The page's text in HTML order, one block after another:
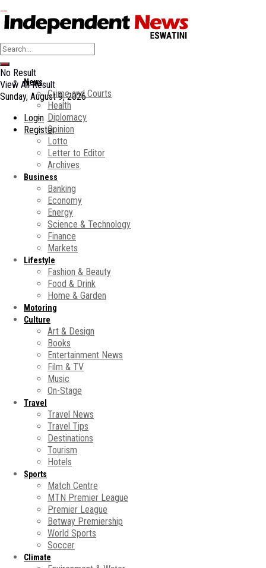
No Result
View All Result
Sunday, August 9, 2026
Login
Register
News
Crime and Courts
Health
Diplomacy
Opinion
Lotto
Letter to Editor
Archives
Business
Banking
Economy
Energy
Science & Technology
Finance
Markets
Lifestyle
Fashion & Beauty
Food & Drink
Home & Garden
Motoring
Culture
Art & Design
Books
Entertainment News
Film & TV
Music
On-Stage
Travel
Travel News
Travel Tips
Destinations
Tourism
Hotels
Sports
Match Centre
MTN Premier League
Premier League
Betway Premiership
World Sports
Soccer
Climate